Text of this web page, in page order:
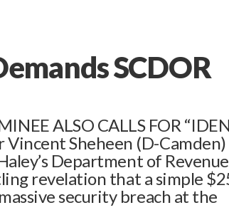
SCDOR
ALSO CALLS FOR
Vincent Sheheen (D-Camden)
Department of Revenue
revelation that a simple
security breach at the